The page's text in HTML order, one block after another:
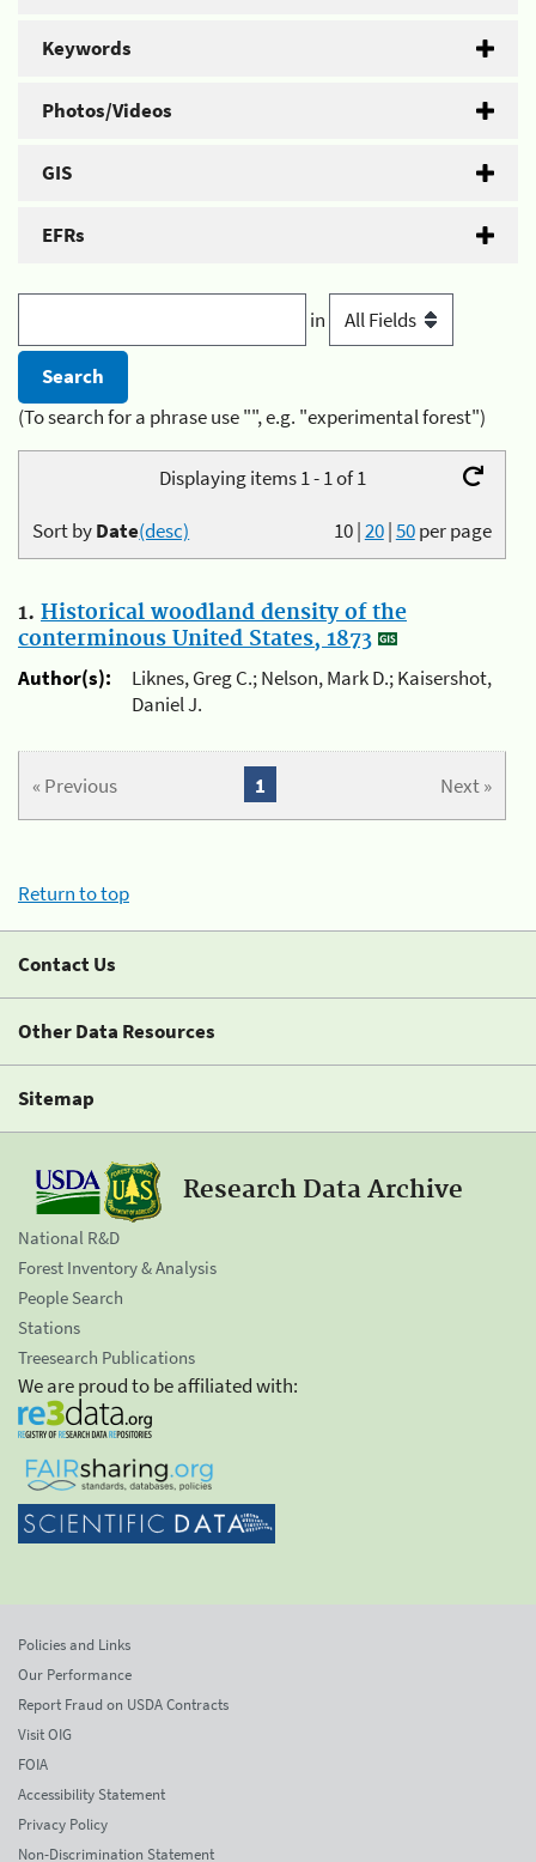
Keywords
Photos/Videos
GIS
EFRs
in
(To search for a phrase use "", e.g. "experimental forest")
Displaying items 1 - 1 of 1
10|20|50per page
Sort byDate(desc)
1. Historical woodland density of the
conterminous United States, 1873
Author(s):
Liknes, Greg C.; Nelson, Mark D.; Kaisershot,
Daniel J.
« Previous Next »
1
Return to top
Contact Us
Other Data Resources
Sitemap
Research Data Archive
National R&D
Forest Inventory & Analysis
People Search
Stations
Treesearch Publications
We are proud to be affiliated with:
Policies and Links
Our Performance
Report Fraud on USDA Contracts
Visit OIG
FOIA
Accessibility Statement
Privacy Policy
Non-Discrimination Statement